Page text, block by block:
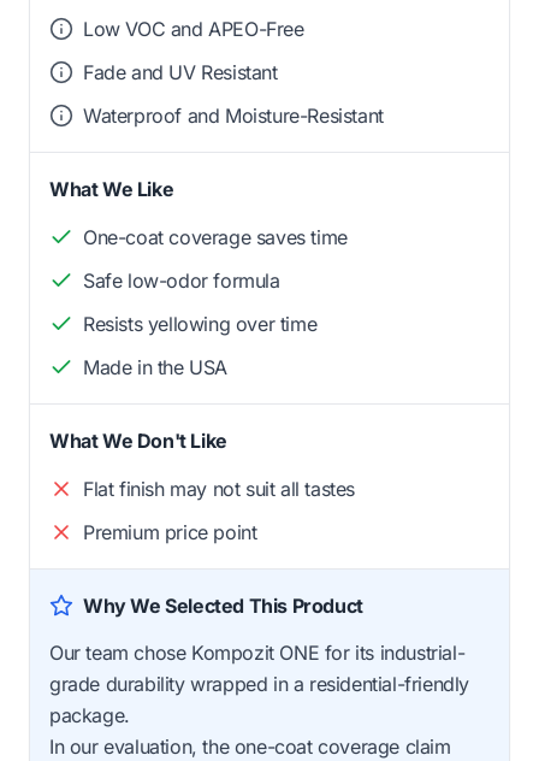
Low VOC and APEO-Free
Fade and UV Resistant
Waterproof and Moisture-Resistant
What We Like
One-coat coverage saves time
Safe low-odor formula
Resists yellowing over time
Made in the USA
What We Don't Like
Flat finish may not suit all tastes
Premium price point
Why We Selected This Product
Our team chose Kompozit ONE for its industrial-
grade durability wrapped in a residential-friendly
package.
In our evaluation, the one-coat coverage claim